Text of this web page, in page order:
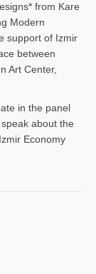
from Kare
Modern
support of Izmir
between
Art Center,
in the panel
about the
Economy